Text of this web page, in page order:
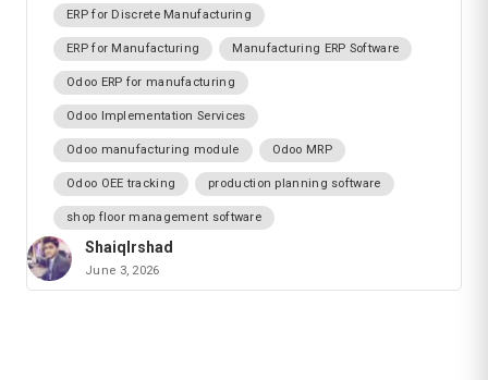
ERP for Discrete Manufacturing
ERP for Manufacturing Manufacturing ERP Software
Odoo ERP for manufacturing
Odoo Implementation Services
Odoo manufacturing module Odoo MRP
Odoo OEE tracking production planning software
shop floor management software
ShaiqIrshad
June 3, 2026